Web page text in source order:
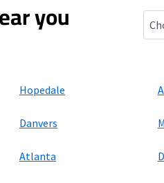
you
Hopedale
Danvers
Atlanta